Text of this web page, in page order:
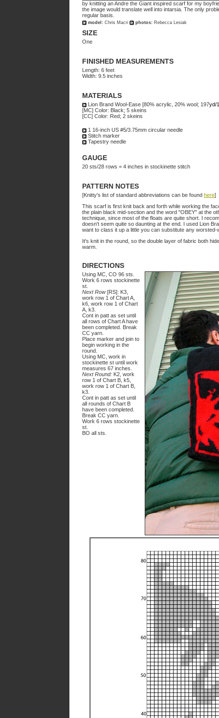
by knitting an Andre the Giant inspired scarf for my
the image would translate well into intarsia. The only
regular basis.
model: Chris Macri photos: Rebecca Lesiak
SIZE
One
FINISHED MEASUREMENTS
Length: 6 feet
Width: 9.5 inches
MATERIALS
Lion Brand Wool-Ease [80% acrylic, 20% wool; 197yd/
[MC] Color: Black; 5 skeins
[CC] Color: Red; 2 skeins
1 16-inch US #5/3.75mm circular needle
Stitch marker
Tapestry needle
GAUGE
20 sts/28 rows = 4 inches in stockinette stitch
PATTERN NOTES
[Knitty's list of standard abbreviations can be found here]
This scarf is first knit back and forth while working the
the plain black mid-section and the word "OBEY" at the
technique, since most of the floats are quite short. I
doesn't seem quite so daunting at the end. I used Lion
want to class it up a little you can substitute any worsted-
It's knit in the round, so the double layer of fabric both
warm.
DIRECTIONS
Using MC, CO 96 sts.
Work 6 rows stockinette
st.
Next Row[RS]: K3,
work row 1 of Chart A,
k6, work row 1 of Chart
A, k3.
Cont in patt as set until
all rows of Chart A have
been completed. Break
CC yarn.
Place marker and join to
begin working in the
round.
Using MC, work in
stockinette st until work
measures 67 inches.
Next Round: K2, work
row 1 of Chart B, k5,
work row 1 of Chart B,
k3.
Cont in patt as set until
all rounds of Chart B
have been completed.
Break CC yarn.
Work 6 rows stockinette
st.
BO all sts.